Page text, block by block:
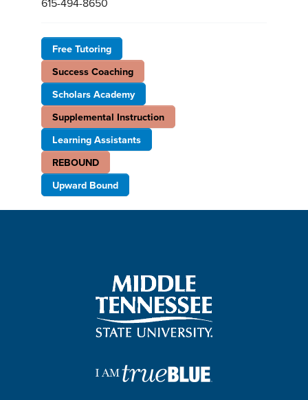
615-494-8650
Free Tutoring
Success Coaching
Scholars Academy
Supplemental Instruction
Learning Assistants
REBOUND
Upward Bound